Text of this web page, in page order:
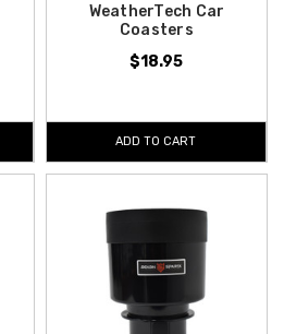
WeatherTech Car
Coasters
$18.95
ADD TO CART